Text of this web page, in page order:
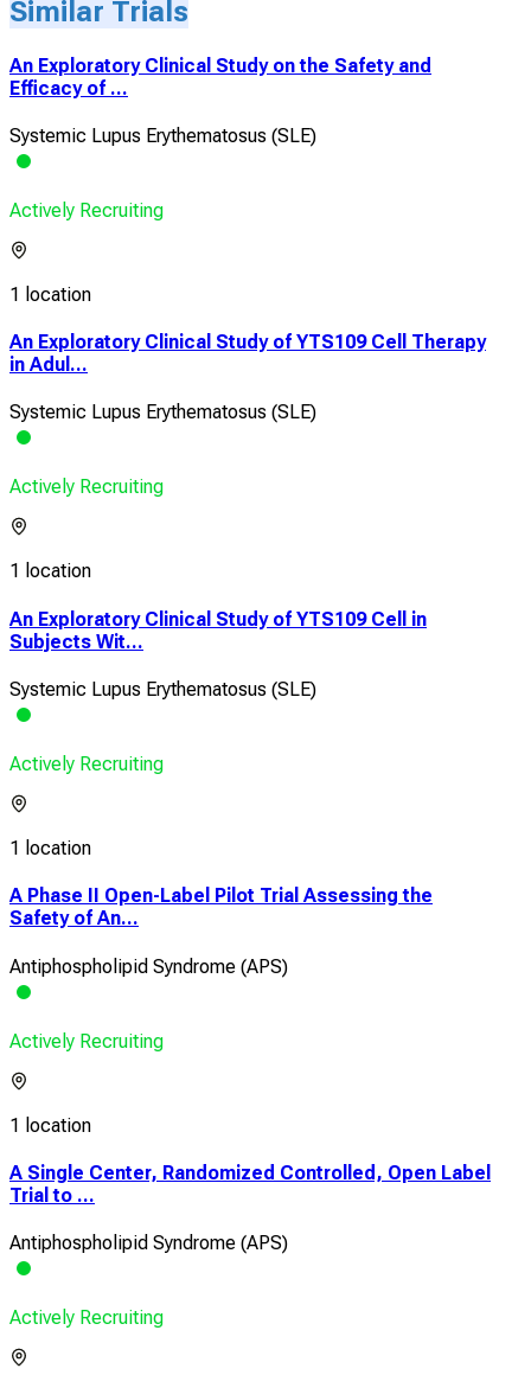
Similar Trials
An Exploratory Clinical Study on the Safety and
Efficacy of ...
Systemic Lupus Erythematosus (SLE)
Actively Recruiting
1 location
An Exploratory Clinical Study of YTS109 Cell Therapy
in Adul...
Systemic Lupus Erythematosus (SLE)
Actively Recruiting
1 location
An Exploratory Clinical Study of YTS109 Cell in
Subjects Wit...
Systemic Lupus Erythematosus (SLE)
Actively Recruiting
1 location
A Phase II Open-Label Pilot Trial Assessing the
Safety of An...
Antiphospholipid Syndrome (APS)
Actively Recruiting
1 location
A Single Center, Randomized Controlled, Open Label
Trial to ...
Antiphospholipid Syndrome (APS)
Actively Recruiting